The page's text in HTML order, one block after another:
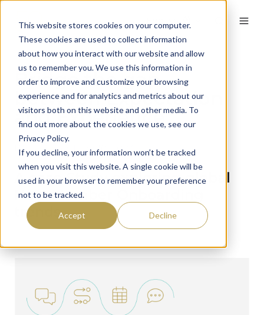
This website stores cookies on your computer.
These cookies are used to collect information
about how you interact with our website and allow
us to remember you. We use this information in
order to improve and customize your browsing
experience and for analytics and metrics about our
visitors both on this website and other media. To
find out more about the cookies we use, see our
Privacy Policy.
If you decline, your information won’t be tracked
when you visit this website. A single cookie will be
used in your browser to remember your preference
not to be tracked.
Accept Decline
Bridge the gap
between Expectation
and Experience
By Dave on June 10, 2023
A case Study exploring global
New Member Onboarding
trends